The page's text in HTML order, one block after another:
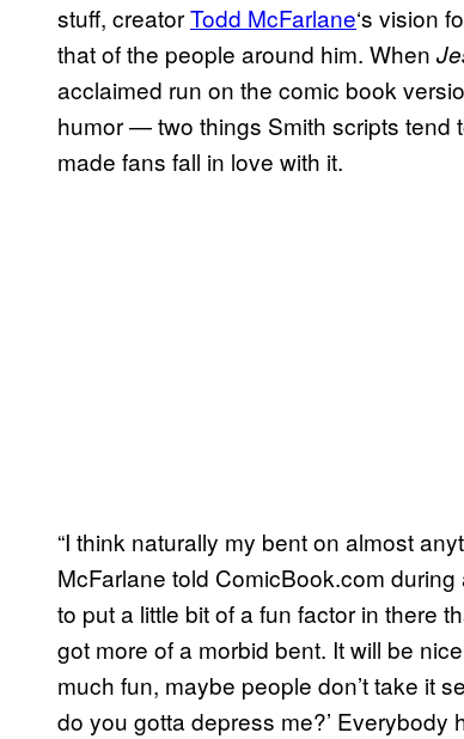
stuff, creatorTodd McFarlane‘s vision
that of the people around him. When
acclaimed run on the comic book
humor — two things Smith scripts
made fans fall in love with it.
“I think naturally my bent on almost
McFarlane told ComicBook.com
to put a little bit of a fun factor in there
got more of a morbid bent. It will be
much fun, maybe people don’t take it
do you gotta depress me?’